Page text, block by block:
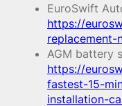
EuroSwift
https://
replacement-
AGM battery
https://
fastest-15-
installation-